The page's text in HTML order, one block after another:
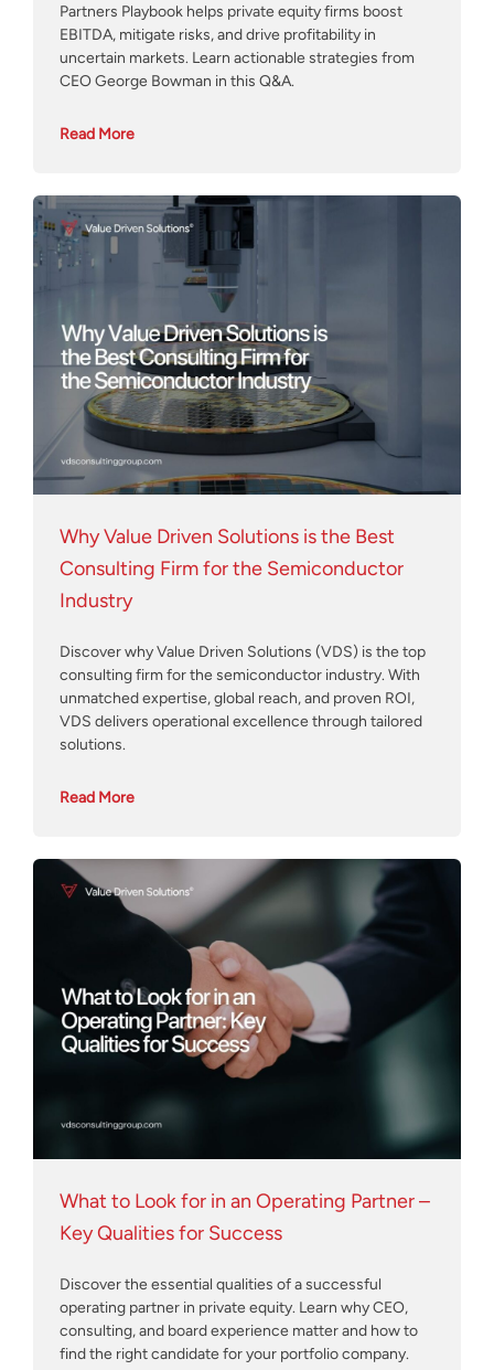
Partners Playbook helps private equity firms boost
EBITDA, mitigate risks, and drive profitability in
uncertain markets. Learn actionable strategies from
CEO George Bowman in this Q&A.
Read More
Why Value Driven Solutions is the Best
Consulting Firm for the Semiconductor
Industry
Discover why Value Driven Solutions (VDS) is the top
consulting firm for the semiconductor industry. With
unmatched expertise, global reach, and proven ROI,
VDS delivers operational excellence through tailored
solutions.
Read More
What to Look for in an Operating Partner –
Key Qualities for Success
Discover the essential qualities of a successful
operating partner in private equity. Learn why CEO,
consulting, and board experience matter and how to
find the right candidate for your portfolio company.